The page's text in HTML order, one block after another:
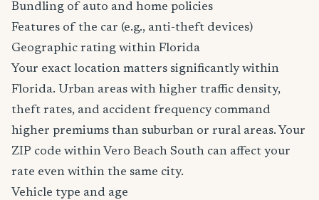
Bundling of auto and home policies
Features of the car (e.g., anti-theft devices)
Geographic rating within Florida
Your exact location matters significantly within
Florida. Urban areas with higher traffic density,
theft rates, and accident frequency command
higher premiums than suburban or rural areas. Your
ZIP code within Vero Beach South can affect your
rate even within the same city.
Vehicle type and age